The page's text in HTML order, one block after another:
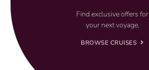
Find exclusive offers for
your next voyage.
BROWSE CRUISES